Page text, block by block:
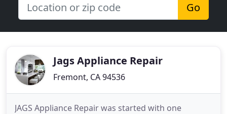
Go
Jags Appliance Repair
Fremont, CA 94536
JAGS Appliance Repair was started with one